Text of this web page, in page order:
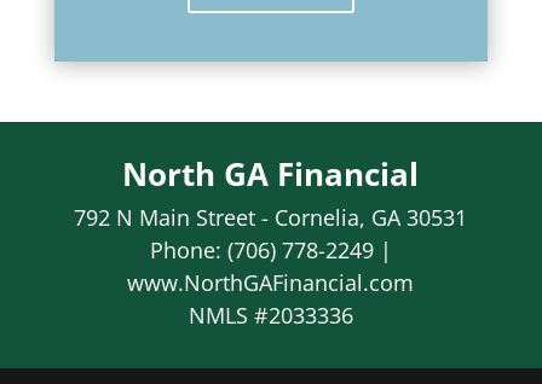
North GA Financial
792 N Main Street - Cornelia, GA 30531
Phone: (706) 778-2249 |
www.NorthGAFinancial.com
NMLS #2033336